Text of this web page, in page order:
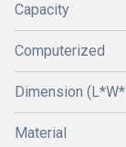
Capacity
Computerized
Dimension
Material